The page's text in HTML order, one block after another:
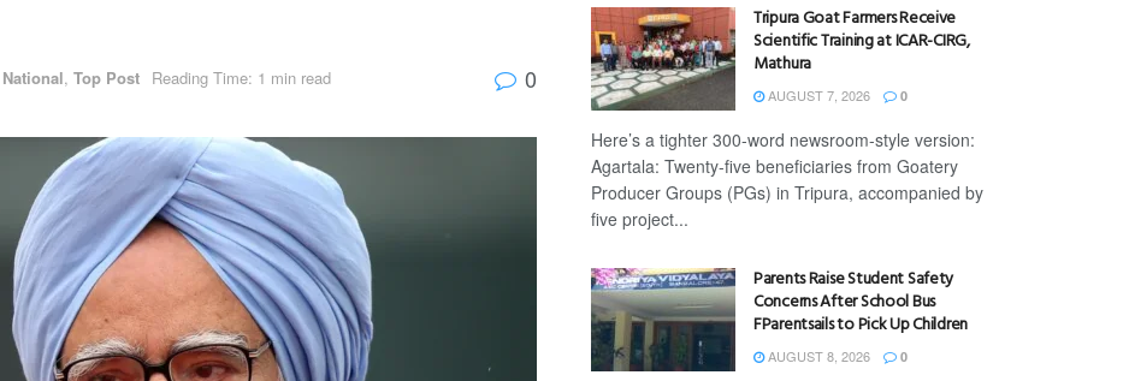
National, Top Post Reading Time: 1 min read 0
Tripura Goat Farmers Receive
Scientific Training at ICAR-CIRG,
Mathura
AUGUST 7, 2026 0
Here’s a tighter 300-word newsroom-style version:
Agartala: Twenty-five beneficiaries from Goatery
Producer Groups (PGs) in Tripura, accompanied by
five project...
Parents Raise Student Safety
Concerns After School Bus
FParentsails to Pick Up Children
AUGUST 8, 2026 0